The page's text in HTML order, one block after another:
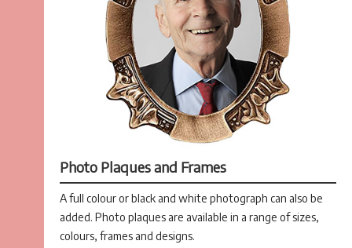
Photo Plaques and Frames
A full colour or black and white photograph can also be
added. Photo plaques are available in a range of sizes,
colours, frames and designs.